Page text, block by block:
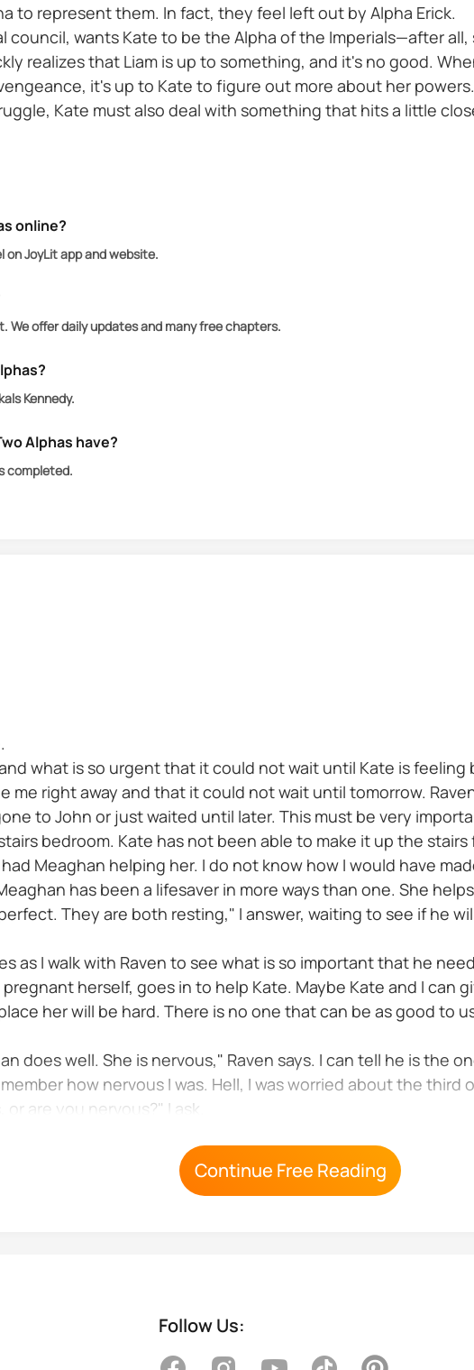
to represent them. In fact, they feel left out by Alpha Erick.
council, wants Kate to be the Alpha of the Imperials—after
realizes that Liam is up to something, and it's no good.
it's up to Kate to figure out more about her powers.
Kate must also deal with something that hits a little
online?
on JoyLit app and website.
We offer daily updates and many free chapters.
Kennedy.
Alphas have?
completed.
what is so urgent that it could not wait until Kate is
me right away and that it could not wait until tomorrow.
to John or just waited until later. This must be very
bedroom. Kate has not been able to make it up the
Meaghan helping her. I do not know how I would have
has been a lifesaver in more ways than one. She
They are both resting," I answer, waiting to see if he
as I walk with Raven to see what is so important that he
herself, goes in to help Kate. Maybe Kate and I can
her will be hard. There is no one that can be as good to
does well. She is nervous," Raven says. I can tell he is the
how nervous I was. Hell, I was worried about the third
are you nervous?" I ask.
Continue Free Reading
Follow Us: